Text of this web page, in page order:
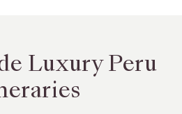
Luxury Peru